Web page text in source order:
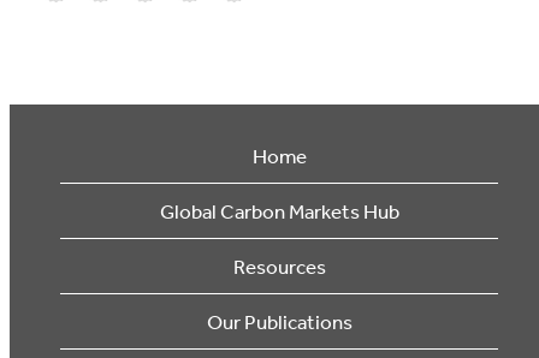
Home
Global Carbon Markets Hub
Resources
Our Publications